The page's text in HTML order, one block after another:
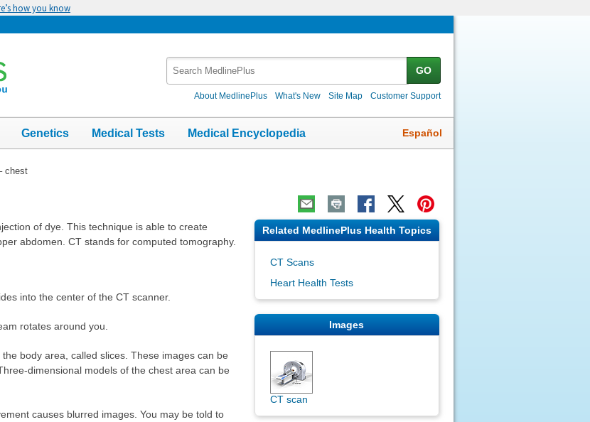
how you know
GO
About MedlinePlus What's New Site Map Customer Support
Genetics Medical Tests Medical Encyclopedia Español
chest
of dye. This technique is able to create
abdomen. CT stands for computed tomography.
into the center of the CT scanner.
rotates around you.
body area, called slices. These images can be
dimensional models of the chest area can be
causes blurred images. You may be told to
Related MedlinePlus Health Topics
CT Scans
Heart Health Tests
Images
CT scan